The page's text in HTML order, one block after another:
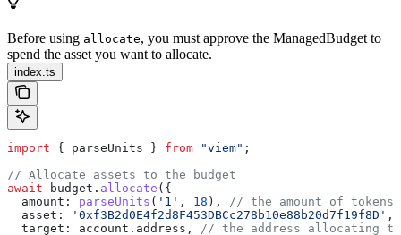
Before using allocate, you must approve the ManagedBudget to
spend the asset you want to allocate.
index.ts
import { parseUnits } from "viem" ;
// Allocate assets to the budget
await budget . allocate ({
  amount:
parseUnits ( '1' , 18 ), // the amount of
  asset:
'0xf3B2d0E4f2d8F453DBCc278b10e88b20d7f19f8D' ,
  target:
account . address , // the address allocating